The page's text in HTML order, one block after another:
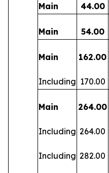
Main 44.00
Main 54.00
Main 162.00
Including 170.00
Main 264.00
Including 264.00
Including 282.00